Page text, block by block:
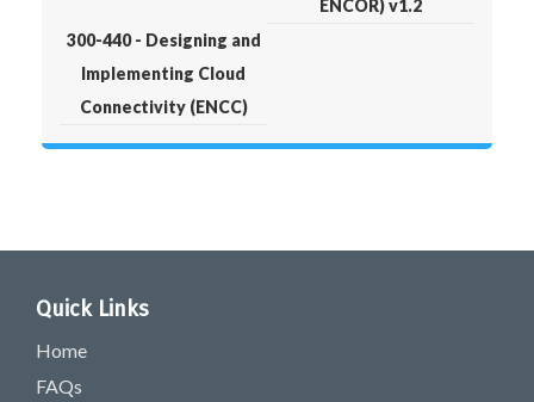
ENCOR) v1.2
300-440 - Designing and
Implementing Cloud
Connectivity (ENCC)
Quick Links
Home
FAQs